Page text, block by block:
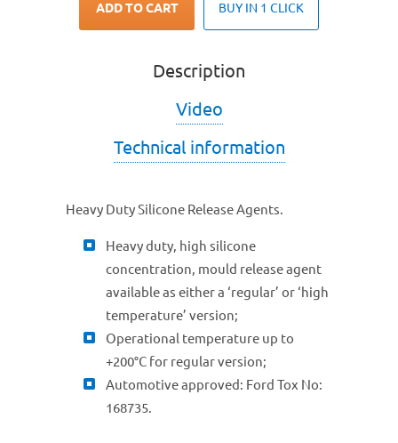
ADD TO CART BUY IN 1 CLICK
Description
Video
Technical information
Heavy Duty Silicone Release Agents.
Heavy duty, high silicone
concentration, mould release agent
available as either a ‘regular’ or ‘high
temperature’ version;
Operational temperature up to
+200°C for regular version;
Automotive approved: Ford Tox No:
168735.